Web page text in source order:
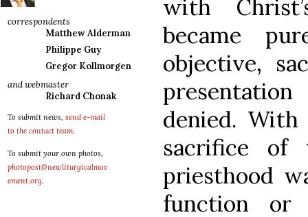
correspondents
Matthew Alderman
Philippe Guy
Gregor Kollmorgen
and webmaster
Richard Chonak
To submit news, send e-mail
to the contact team.
To submit your own photos,
photopost@newliturgicalmov
ement.org.
with
became
objective,
denied. With
sacrifice of
priesthood
function or